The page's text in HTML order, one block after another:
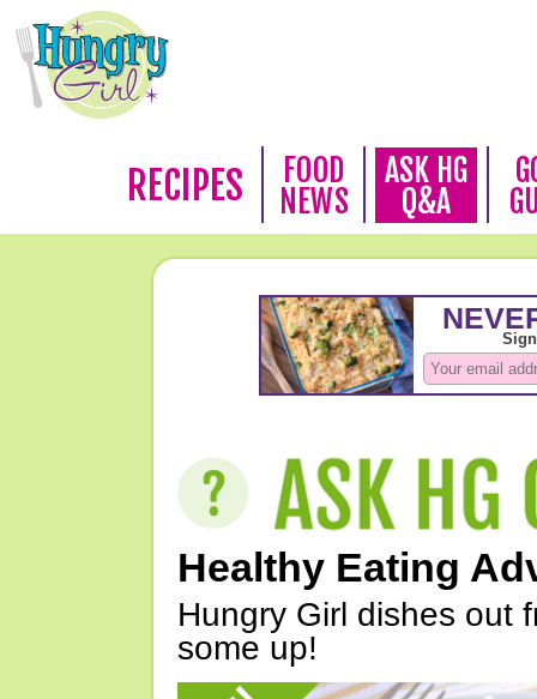
RECIPES
FOOD
NEWS
ASK HG
Q&A
Healthy Eating
Hungry Girl dishes out
some up!